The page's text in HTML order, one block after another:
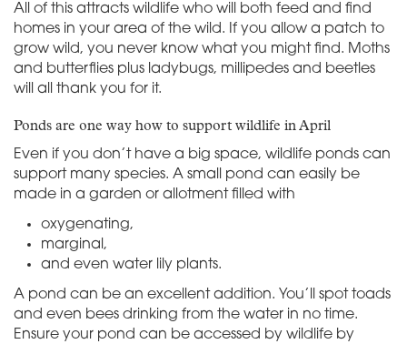
All of this attracts wildlife who will both feed and find
homes in your area of the wild. If you allow a patch to
grow wild, you never know what you might find. Moths
and butterflies plus ladybugs, millipedes and beetles
will all thank you for it.
Ponds are one way how to support wildlife in April
Even if you don’t have a big space, wildlife ponds can
support many species. A small pond can easily be
made in a garden or allotment filled with
oxygenating,
marginal,
and even water lily plants.
A pond can be an excellent addition. You’ll spot toads
and even bees drinking from the water in no time.
Ensure your pond can be accessed by wildlife by